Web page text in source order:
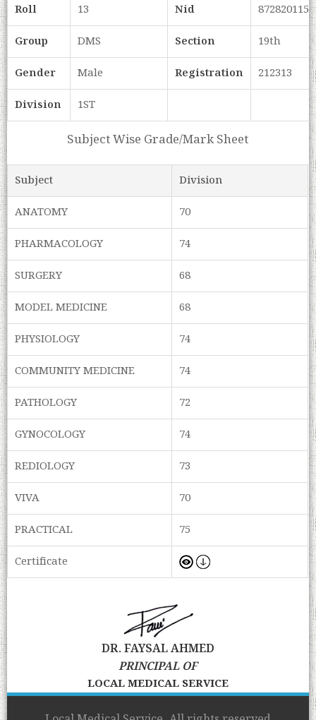
Roll
13 Nid
Group
DMS Section
19th
Gender
Male Registration
212313
Division
1ST
Subject Wise Grade/Mark Sheet
Subject
Division
ANATOMY
70
PHARMACOLOGY
74
SURGERY
68
MODEL MEDICINE
68
PHYSIOLOGY
74
COMMUNITY MEDICINE
74
PATHOLOGY
72
GYNOCOLOGY
74
REDIOLOGY
73
VIVA
70
PRACTICAL
75
Certificate
DR. FAYSAL AHMED
PRINCIPAL OF
LOCAL MEDICAL SERVICE